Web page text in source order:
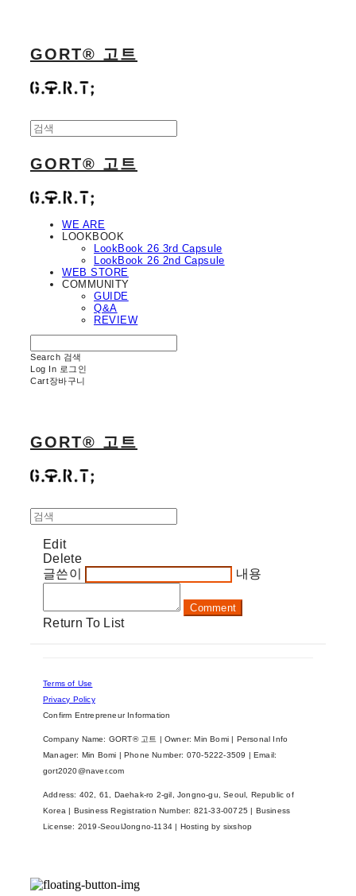
GORT® 고트
GORT® 고트
WE ARE
LOOKBOOK
LookBook 26 3rd Capsule
LookBook 26 2nd Capsule
WEB STORE
COMMUNITY
GUIDE
Q&A
REVIEW
Search 검색
Log In 로그인
Cart장바구니
GORT® 고트
Edit
Delete
글쓴이
내용
Comment
Return To List
Terms of Use
Privacy Policy
Confirm Entrepreneur Information
Company Name: GORT® 고트 | Owner: Min Bomi | Personal Info
Manager: Min Bomi | Phone Number: 070-5222-3509 | Email:
gort2020@naver.com
Address: 402, 61, Daehak-ro 2-gil, Jongno-gu, Seoul, Republic of
Korea | Business Registration Number: 821-33-00725 | Business
License: 2019-SeoulJongno-1134 | Hosting by sixshop